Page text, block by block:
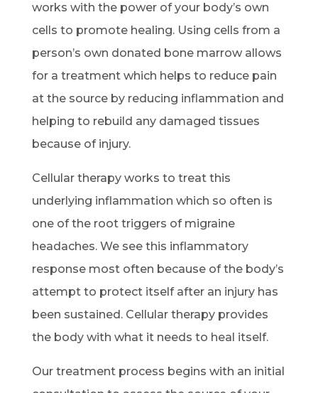
works with the power of your body’s own
cells to promote healing. Using cells from a
person’s own donated bone marrow allows
for a treatment which helps to reduce pain
at the source by reducing inflammation and
helping to rebuild any damaged tissues
because of injury.
Cellular therapy works to treat this
underlying inflammation which so often is
one of the root triggers of migraine
headaches. We see this inflammatory
response most often because of the body’s
attempt to protect itself after an injury has
been sustained. Cellular therapy provides
the body with what it needs to heal itself.
Our treatment process begins with an initial